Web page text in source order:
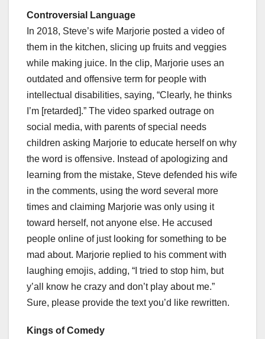
Controversial Language
In 2018, Steve’s wife Marjorie posted a video of
them in the kitchen, slicing up fruits and veggies
while making juice. In the clip, Marjorie uses an
outdated and offensive term for people with
intellectual disabilities, saying, “Clearly, he thinks
I’m [retarded].” The video sparked outrage on
social media, with parents of special needs
children asking Marjorie to educate herself on why
the word is offensive. Instead of apologizing and
learning from the mistake, Steve defended his wife
in the comments, using the word several more
times and claiming Marjorie was only using it
toward herself, not anyone else. He accused
people online of just looking for something to be
mad about. Marjorie replied to his comment with
laughing emojis, adding, “I tried to stop him, but
y’all know he crazy and don’t play about me.”
Sure, please provide the text you’d like rewritten.
Kings of Comedy